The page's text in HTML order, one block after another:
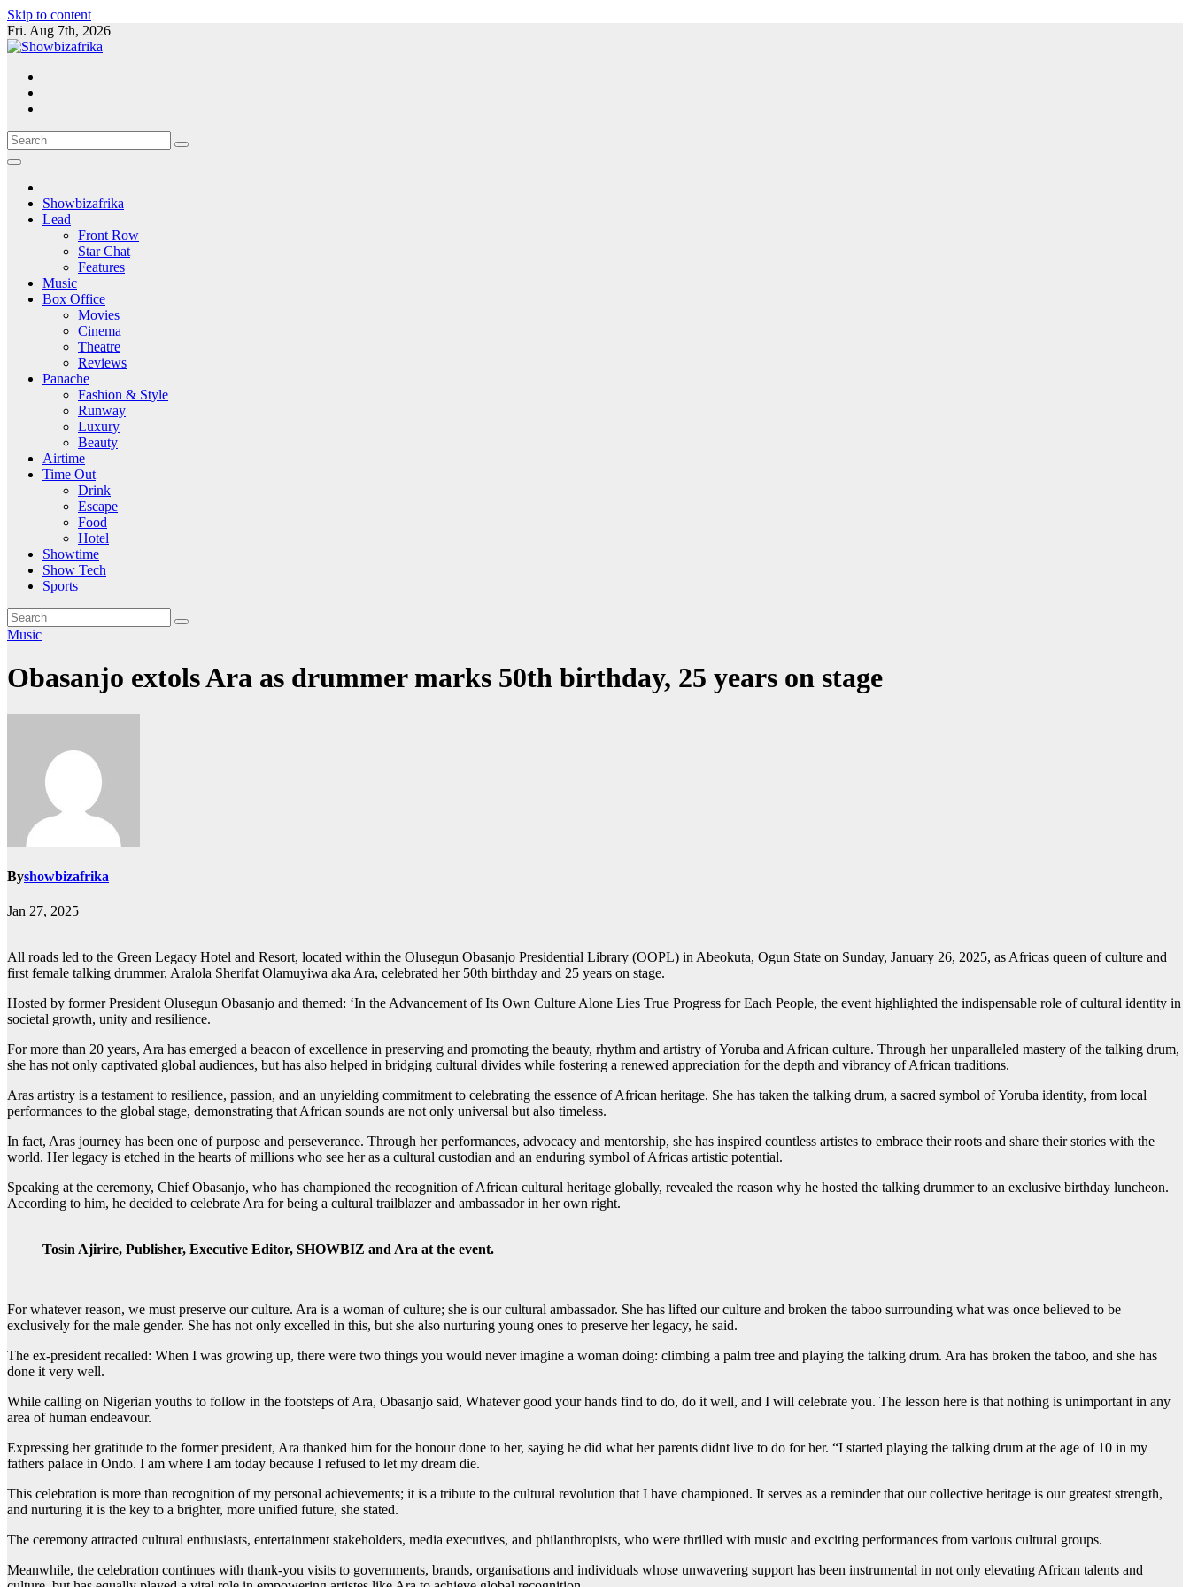
Skip to content
Fri. Aug 7th, 2026
Showbizafrika
Lead
Front Row
Star Chat
Features
Music
Box Office
Movies
Cinema
Theatre
Reviews
Panache
Fashion & Style
Runway
Luxury
Beauty
Airtime
Time Out
Drink
Escape
Food
Hotel
Showtime
Show Tech
Sports
Music
Obasanjo extols Ara as drummer marks 50th birthday, 25 years on stage
Byshowbizafrika
Jan 27, 2025
All roads led to the Green Legacy Hotel and Resort, located within the Olusegun Obasanjo Presidential Library (OOPL) in Abeokuta, Ogun State on Sunday, January 26, 2025, as Africas queen of culture and
first female talking drummer, Aralola Sherifat Olamuyiwa aka Ara, celebrated her 50th birthday and 25 years on stage.
Hosted by former President Olusegun Obasanjo and themed: ‘In the Advancement of Its Own Culture Alone Lies True Progress for Each People, the event highlighted the indispensable role of cultural identity in
societal growth, unity and resilience.
For more than 20 years, Ara has emerged a beacon of excellence in preserving and promoting the beauty, rhythm and artistry of Yoruba and African culture. Through her unparalleled mastery of the talking drum,
she has not only captivated global audiences, but has also helped in bridging cultural divides while fostering a renewed appreciation for the depth and vibrancy of African traditions.
Aras artistry is a testament to resilience, passion, and an unyielding commitment to celebrating the essence of African heritage. She has taken the talking drum, a sacred symbol of Yoruba identity, from local
performances to the global stage, demonstrating that African sounds are not only universal but also timeless.
In fact, Aras journey has been one of purpose and perseverance. Through her performances, advocacy and mentorship, she has inspired countless artistes to embrace their roots and share their stories with the
world. Her legacy is etched in the hearts of millions who see her as a cultural custodian and an enduring symbol of Africas artistic potential.
Speaking at the ceremony, Chief Obasanjo, who has championed the recognition of African cultural heritage globally, revealed the reason why he hosted the talking drummer to an exclusive birthday luncheon.
According to him, he decided to celebrate Ara for being a cultural trailblazer and ambassador in her own right.
Tosin Ajirire, Publisher, Executive Editor, SHOWBIZ and Ara at the event.
For whatever reason, we must preserve our culture. Ara is a woman of culture; she is our cultural ambassador. She has lifted our culture and broken the taboo surrounding what was once believed to be
exclusively for the male gender. She has not only excelled in this, but she also nurturing young ones to preserve her legacy, he said.
The ex-president recalled: When I was growing up, there were two things you would never imagine a woman doing: climbing a palm tree and playing the talking drum. Ara has broken the taboo, and she has
done it very well.
While calling on Nigerian youths to follow in the footsteps of Ara, Obasanjo said, Whatever good your hands find to do, do it well, and I will celebrate you. The lesson here is that nothing is unimportant in any
area of human endeavour.
Expressing her gratitude to the former president, Ara thanked him for the honour done to her, saying he did what her parents didnt live to do for her. “I started playing the talking drum at the age of 10 in my
fathers palace in Ondo. I am where I am today because I refused to let my dream die.
This celebration is more than recognition of my personal achievements; it is a tribute to the cultural revolution that I have championed. It serves as a reminder that our collective heritage is our greatest strength,
and nurturing it is the key to a brighter, more unified future, she stated.
The ceremony attracted cultural enthusiasts, entertainment stakeholders, media executives, and philanthropists, who were thrilled with music and exciting performances from various cultural groups.
Meanwhile, the celebration continues with thank-you visits to governments, brands, organisations and individuals whose unwavering support has been instrumental in not only elevating African talents and